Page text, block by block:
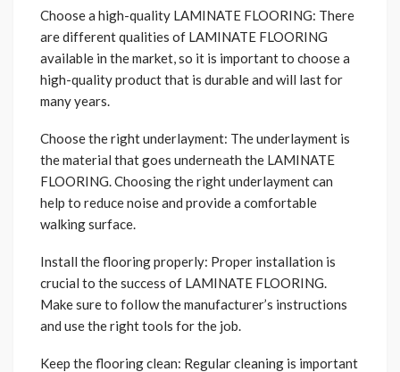
Choose a high-quality LAMINATE FLOORING: There
are different qualities of LAMINATE FLOORING
available in the market, so it is important to choose a
high-quality product that is durable and will last for
many years.
Choose the right underlayment: The underlayment is
the material that goes underneath the LAMINATE
FLOORING. Choosing the right underlayment can
help to reduce noise and provide a comfortable
walking surface.
Install the flooring properly: Proper installation is
crucial to the success of LAMINATE FLOORING.
Make sure to follow the manufacturer’s instructions
and use the right tools for the job.
Keep the flooring clean: Regular cleaning is important